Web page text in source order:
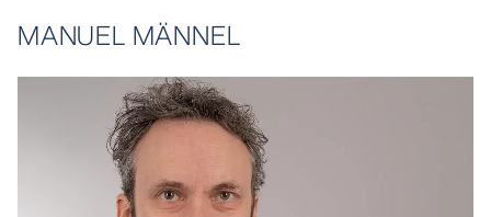
MANUEL MÄNNEL
opens larger variant in lightbox